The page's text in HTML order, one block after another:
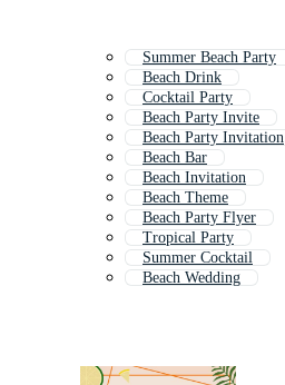
Summer Beach Party
Beach Drink
Cocktail Party
Beach Party Invite
Beach Party Invitation
Beach Bar
Beach Invitation
Beach Theme
Beach Party Flyer
Tropical Party
Summer Cocktail
Beach Wedding